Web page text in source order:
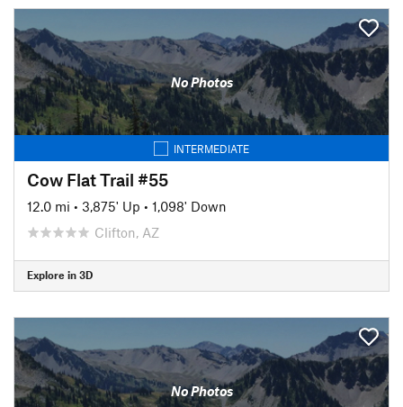
No Photos
INTERMEDIATE
Cow Flat Trail #55
12.0 mi • 3,875' Up • 1,098' Down
Clifton, AZ
Explore in 3D
No Photos